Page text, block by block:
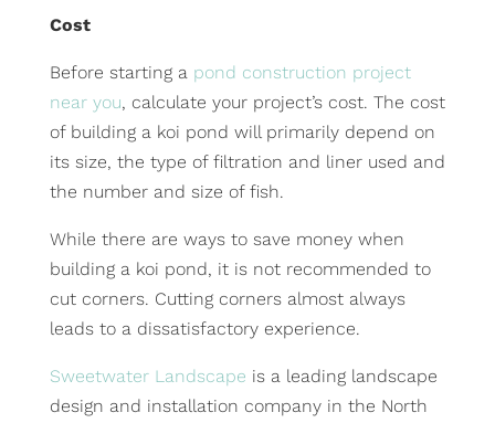
Cost
Before starting a pond construction project
near you, calculate your project’s cost. The cost
of building a koi pond will primarily depend on
its size, the type of filtration and liner used and
the number and size of fish.
While there are ways to save money when
building a koi pond, it is not recommended to
cut corners. Cutting corners almost always
leads to a dissatisfactory experience.
Sweetwater Landscape is a leading landscape
design and installation company in the North